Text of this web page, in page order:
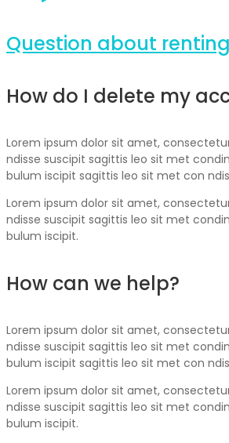
Question about renting
How do I delete my
Lorem ipsum dolor sit amet,
ndisse suscipit sagittis leo sit met
bulum iscipit sagittis leo sit met con
Lorem ipsum dolor sit amet,
ndisse suscipit sagittis leo sit met
bulum iscipit.
How can we help?
Lorem ipsum dolor sit amet,
ndisse suscipit sagittis leo sit met
bulum iscipit sagittis leo sit met con
Lorem ipsum dolor sit amet,
ndisse suscipit sagittis leo sit met
bulum iscipit.